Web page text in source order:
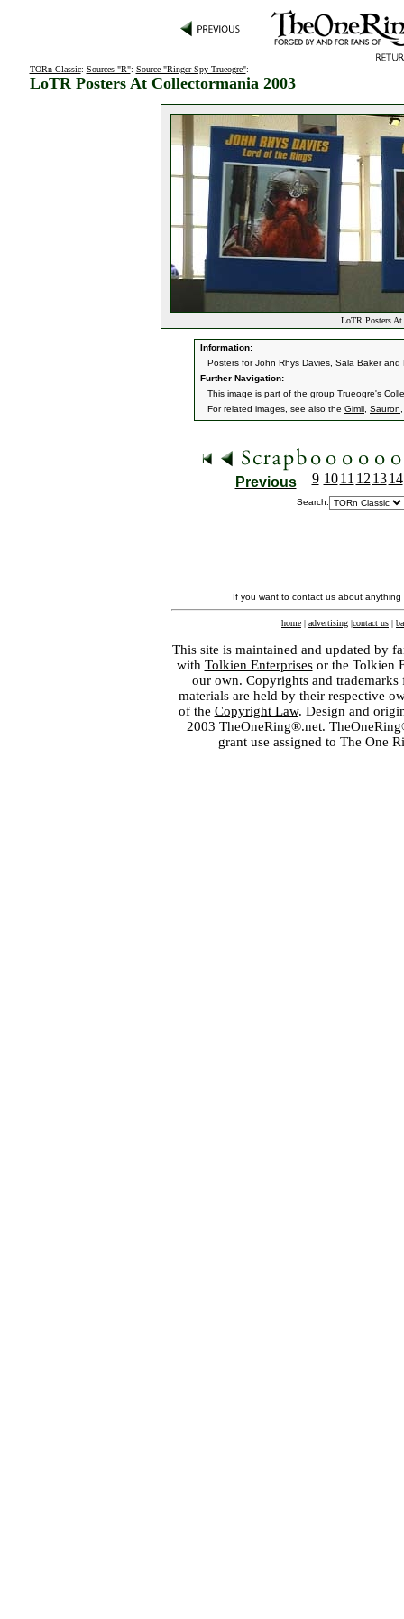
TORn Classic: Sources "R": Source "Ringer Spy Trueogre":
LoTR Posters At Collectormania 2003
LoTR Posters
Information:
Posters for John Rhys Davies, Sala Baker
Further Navigation:
This image is part of the group Trueogre's
For related images, see also the Gimli Sauron
Previous 9 10 11 12 13 14
Search:
If you want to contact us about
home | advertising |contact us |
This site is maintained and updated by
with Tolkien Enterprisesor the Tolkien
our own. Copyrights and
materials are held by their respective
of the Copyright Law. Design and
2003 TheOneRing®.net.
grant use assigned to The One